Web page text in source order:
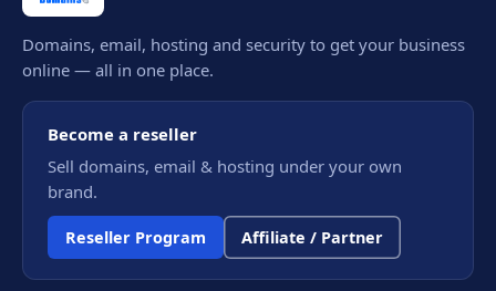
Domains, email, hosting and security to get your business
online — all in one place.
Become a reseller
Sell domains, email & hosting under your own
brand.
Reseller Program Affiliate / Partner